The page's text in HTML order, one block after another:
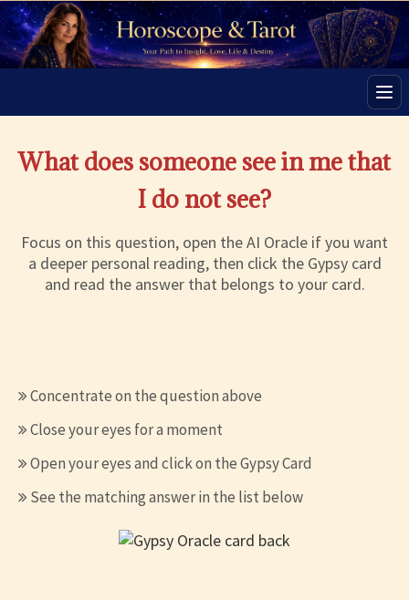
What does someone see in me that
I do not see?
Focus on this question, open the AI Oracle if you want
a deeper personal reading, then click the Gypsy card
and read the answer that belongs to your card.
Concentrate on the question above
Close your eyes for a moment
Open your eyes and click on the Gypsy Card
See the matching answer in the list below